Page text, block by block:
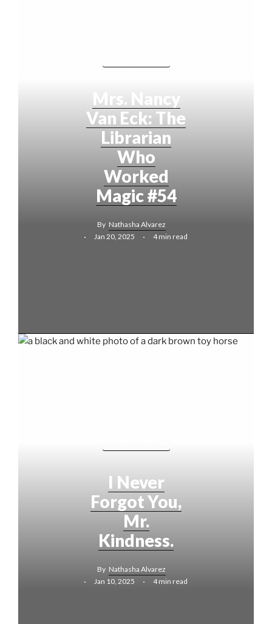
Mrs. Nancy
Van Eck: The
Librarian
Who
Worked
Magic #54
By Nathasha Alvarez
Jan 20, 2025
4 min read
I Never
Forgot You,
Mr.
Kindness.
By Nathasha Alvarez
Jan 10, 2025
4 min read